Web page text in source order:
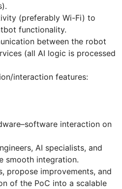
(preferably Wi-Fi) to
functionality.
between the robot
(all AI logic is processed
interaction features:
interaction on
AI specialists, and
smooth integration.
propose improvements, and
of the PoC into a scalable